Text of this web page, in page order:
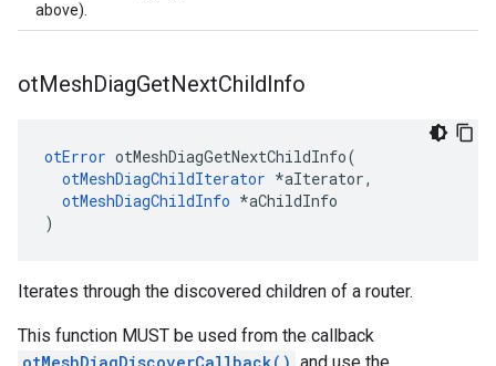
above).
otMeshDiagGetNextChildInfo
otError otMeshDiagGetNextChildInfo(
otMeshDiagChildIterator *aIterator,
otMeshDiagChildInfo *aChildInfo
)
Iterates through the discovered children of a router.
This function MUST be used from the callback